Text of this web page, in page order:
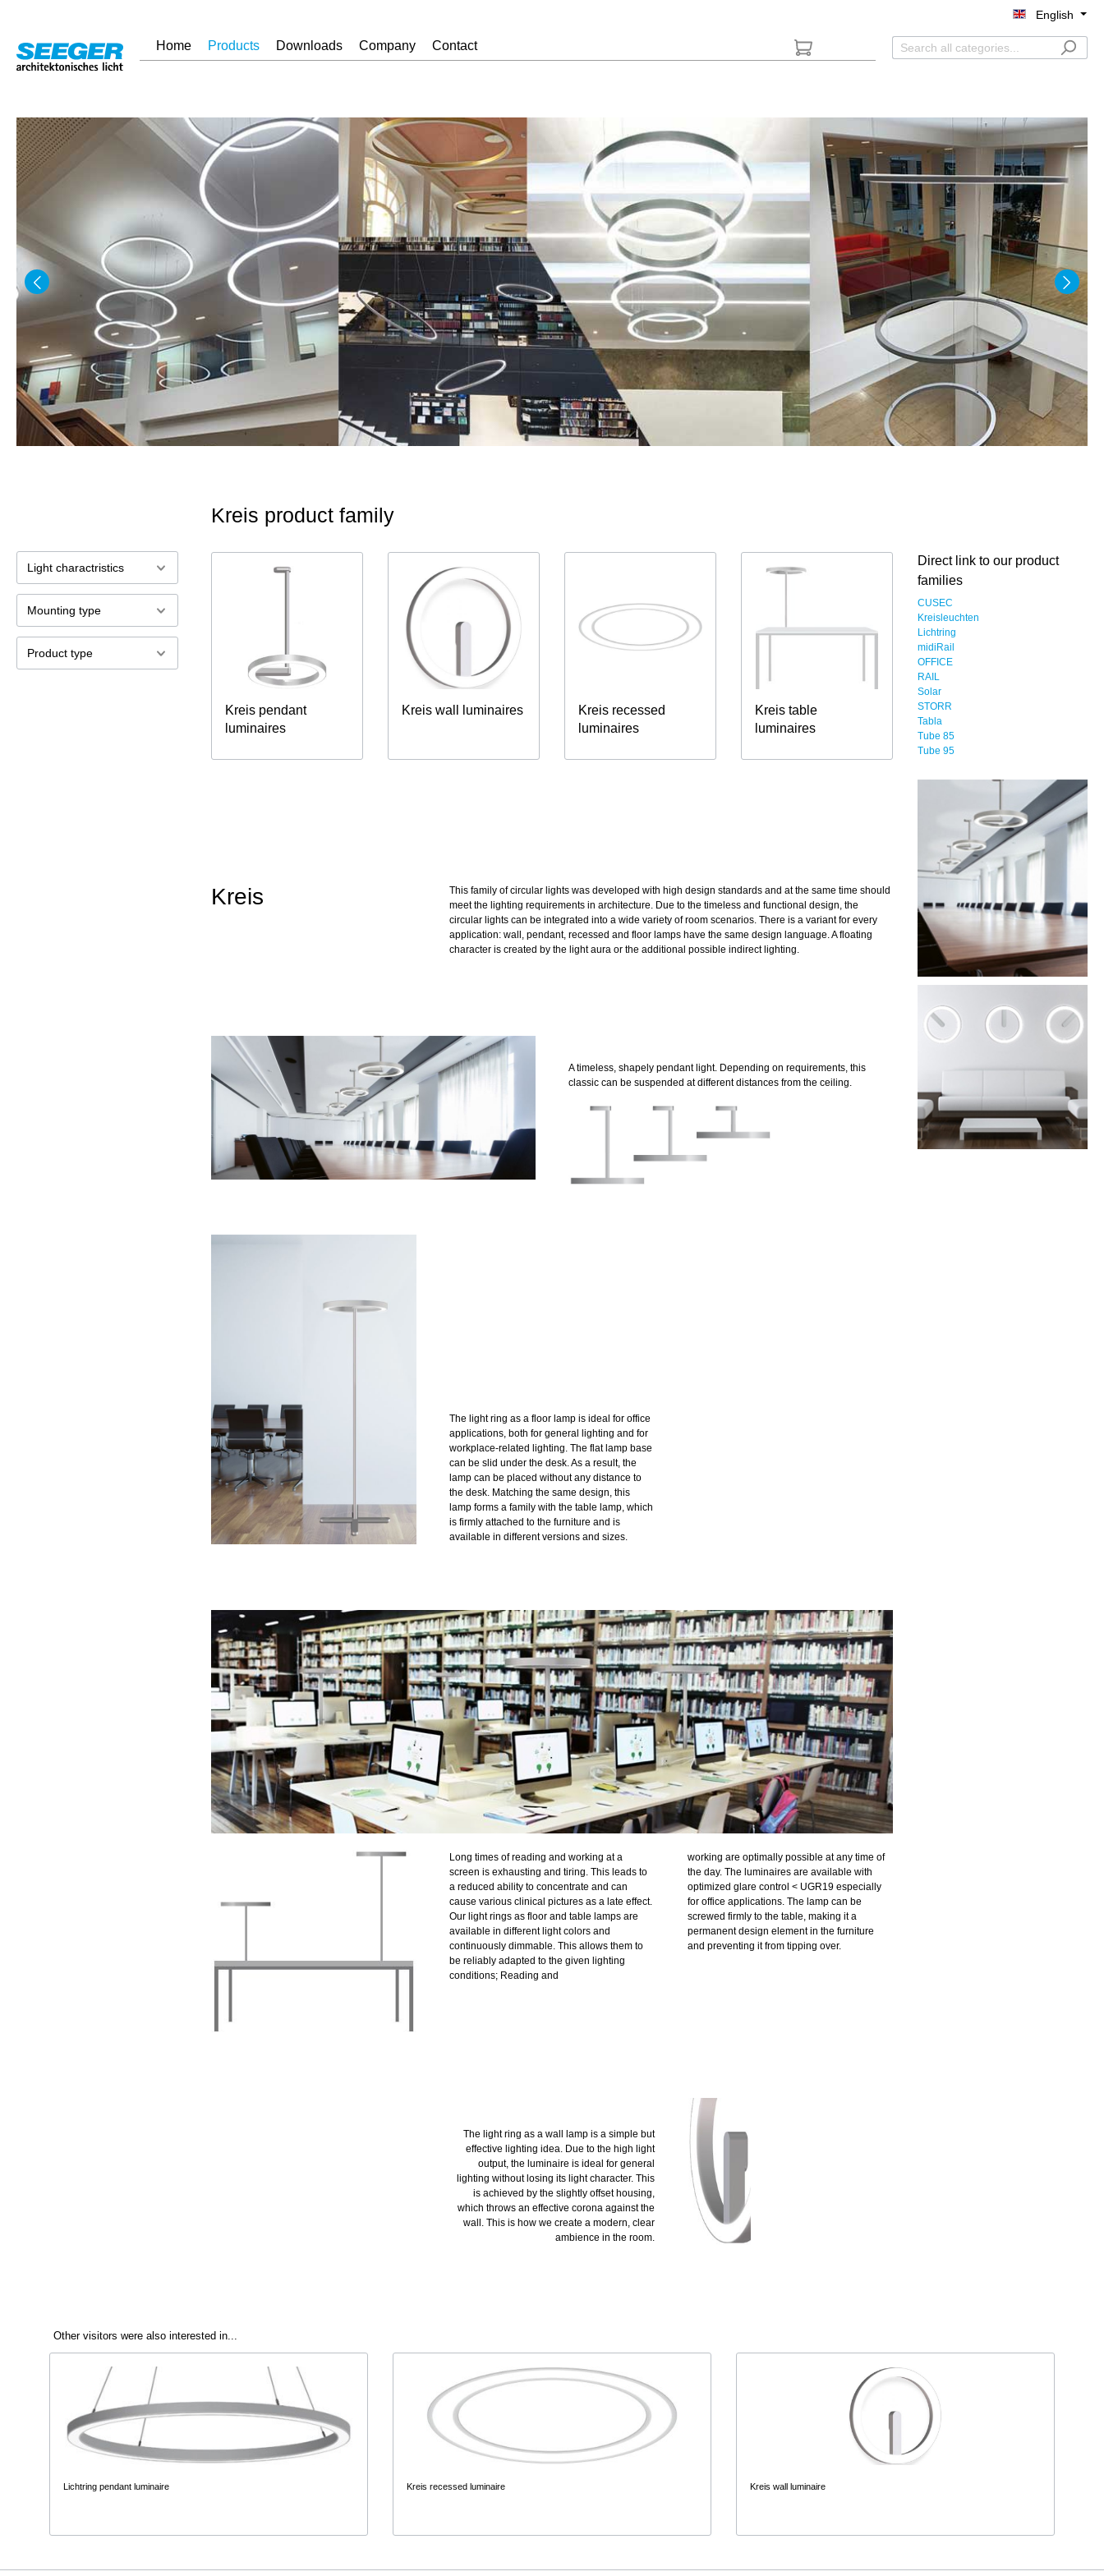
English
Home Products Downloads Company Contact
Light charactristics
Mounting type
Product type
Kreis product family
Kreis pendant
luminaires
Kreis wall luminaires
Kreis recessed
luminaires
Kreis table
luminaires
Kreis
This family of circular lights was developed with high design standards and at the same time should
meet the lighting requirements in architecture. Due to the timeless and functional design, the
circular lights can be integrated into a wide variety of room scenarios. There is a variant for every
application: wall, pendant, recessed and floor lamps have the same design language. A floating
character is created by the light aura or the additional possible indirect lighting.
A timeless, shapely pendant light. Depending on requirements, this
classic can be suspended at different distances from the ceiling.
The light ring as a floor lamp is ideal for office
applications, both for general lighting and for
workplace-related lighting. The flat lamp base
can be slid under the desk. As a result, the
lamp can be placed without any distance to
the desk. Matching the same design, this
lamp forms a family with the table lamp, which
is firmly attached to the furniture and is
available in different versions and sizes.
Long times of reading and working at a
screen is exhausting and tiring. This leads to
a reduced ability to concentrate and can
cause various clinical pictures as a late effect.
Our light rings as floor and table lamps are
available in different light colors and
continuously dimmable. This allows them to
be reliably adapted to the given lighting
conditions; Reading and
working are optimally possible at any time of
the day. The luminaires are available with
optimized glare control < UGR19 especially
for office applications. The lamp can be
screwed firmly to the table, making it a
permanent design element in the furniture
and preventing it from tipping over.
The light ring as a wall lamp is a simple but
effective lighting idea. Due to the high light
output, the luminaire is ideal for general
lighting without losing its light character. This
is achieved by the slightly offset housing,
which throws an effective corona against the
wall. This is how we create a modern, clear
ambience in the room.
Direct link to our product
families
CUSEC
Kreisleuchten
Lichtring
midiRail
OFFICE
RAIL
Solar
STORR
Tabla
Tube 85
Tube 95
Other visitors were also interested in...
Lichtring pendant luminaire Kreis recessed luminaire Kreis wall luminaire